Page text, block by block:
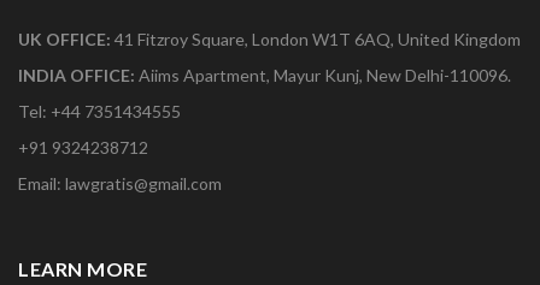
UK OFFICE: 41 Fitzroy Square, London W1T 6AQ, United Kingdom
INDIA OFFICE: Aiims Apartment, Mayur Kunj, New Delhi-110096.
Tel: +44 7351434555
+91 9324238712
Email: lawgratis@gmail.com
LEARN MORE